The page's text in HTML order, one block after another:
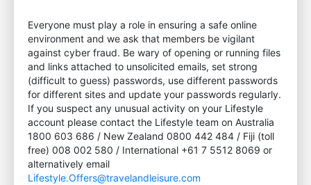
Everyone must play a role in ensuring a safe online
environment and we ask that members be vigilant
against cyber fraud. Be wary of opening or running files
and links attached to unsolicited emails, set strong
(difficult to guess) passwords, use different passwords
for different sites and update your passwords regularly.
If you suspect any unusual activity on your Lifestyle
account please contact the Lifestyle team on Australia
1800 603 686 / New Zealand 0800 442 484 / Fiji (toll
free) 008 002 580 / International +61 7 5512 8069 or
alternatively email
Lifestyle.Offers@travelandleisure.com